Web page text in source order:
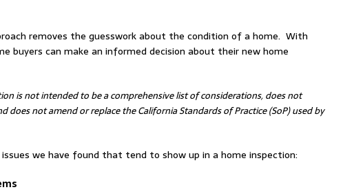
removes the guesswork about the condition of a home. With
buyers can make an informed decision about their new home
is not intended to be a comprehensive list of considerations, does not
does not amend or replace the California Standards of Practice (SoP) used by
we have found that tend to show up in a home inspection: